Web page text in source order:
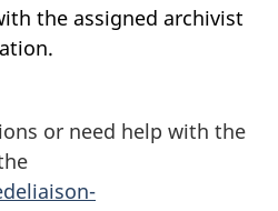
the assigned archivist
or need help with the